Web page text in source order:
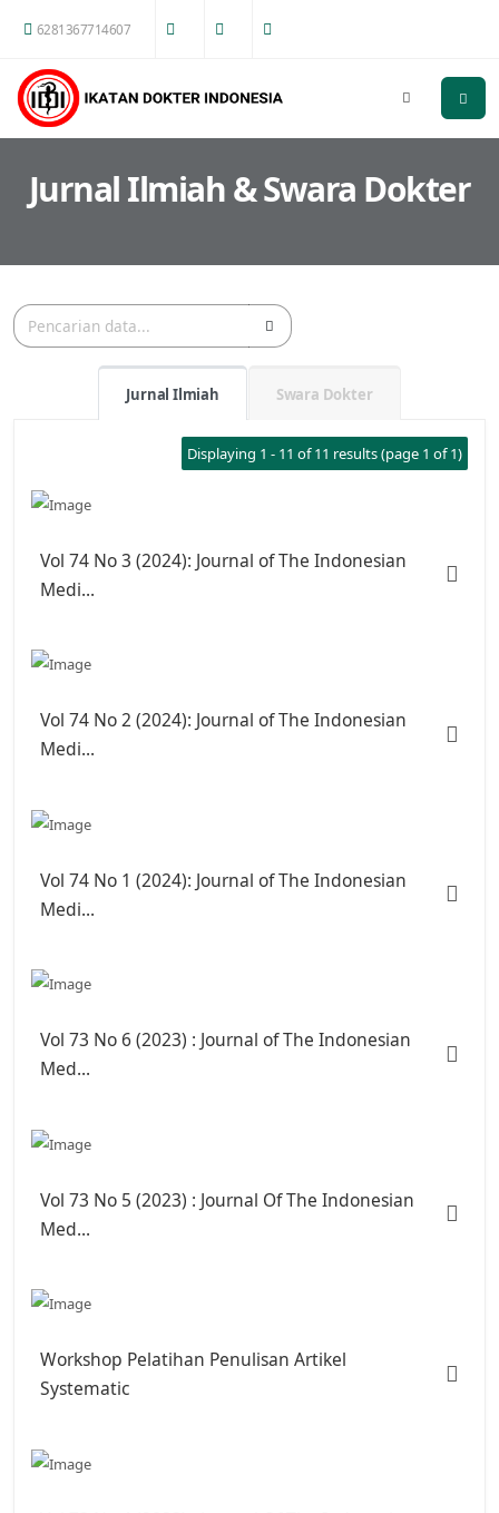
6281367714607
Jurnal Ilmiah & Swara Dokter
Jurnal Ilmiah Swara Dokter
Displaying 1 - 11 of 11 results (page 1 of 1)
Vol 74 No 3 (2024): Journal of The Indonesian
Medi...
Vol 74 No 2 (2024): Journal of The Indonesian
Medi...
Vol 74 No 1 (2024): Journal of The Indonesian
Medi...
Vol 73 No 6 (2023) : Journal of The Indonesian
Med...
Vol 73 No 5 (2023) : Journal Of The Indonesian
Med...
Workshop Pelatihan Penulisan Artikel
Systematic